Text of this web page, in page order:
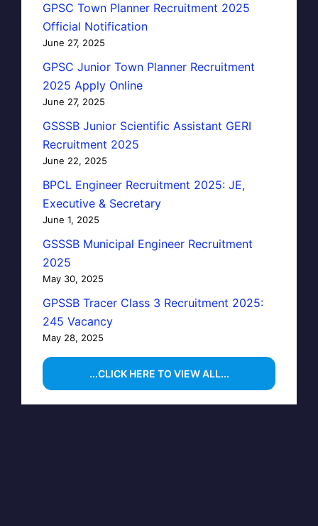
GPSC Town Planner Recruitment 2025
Official Notification
June 27, 2025
GPSC Junior Town Planner Recruitment
2025 Apply Online
June 27, 2025
GSSSB Junior Scientific Assistant GERI
Recruitment 2025
June 22, 2025
BPCL Engineer Recruitment 2025: JE,
Executive & Secretary
June 1, 2025
GSSSB Municipal Engineer Recruitment
2025
May 30, 2025
GPSSB Tracer Class 3 Recruitment 2025:
245 Vacancy
May 28, 2025
...CLICK HERE TO VIEW ALL...